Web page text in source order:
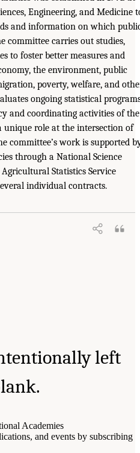
Engineering, and Medicine
and information on which
committee carries out studies,
to foster better measures and
the environment, public
poverty, welfare, and
ongoing statistical
and coordinating activities of the
unique role at the intersection of
committee’s work is supported
through a National Science
Statistics Service
individual contracts.
left
Academies
and events by subscribing